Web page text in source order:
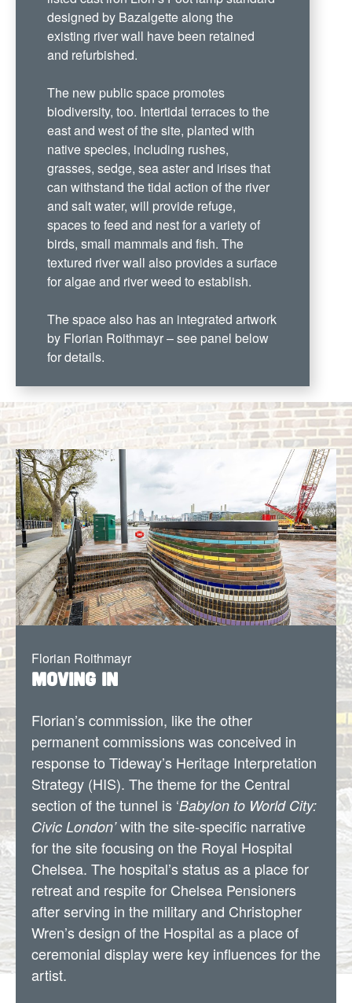
designed by Bazalgette along the
existing river wall have been retained
and refurbished.
The new public space promotes
biodiversity, too. Intertidal terraces to the
east and west of the site, planted with
native species, including rushes,
grasses, sedge, sea aster and irises that
can withstand the tidal action of the river
and salt water, will provide refuge,
spaces to feed and nest for a variety of
birds, small mammals and fish. The
textured river wall also provides a surface
for algae and river weed to establish.
The space also has an integrated artwork
by Florian Roithmayr – see panel below
for details.
Florian Roithmayr
Moving In
Florian’s commission, like the other
permanent commissions was conceived in
response to Tideway’s Heritage Interpretation
Strategy (HIS). The theme for the Central
section of the tunnel is ‘Babylon to World City:
Civic London’ with the site-specific narrative
for the site focusing on the Royal Hospital
Chelsea. The hospital’s status as a place for
retreat and respite for Chelsea Pensioners
after serving in the military and Christopher
Wren’s design of the Hospital as a place of
ceremonial display were key influences for the
artist.